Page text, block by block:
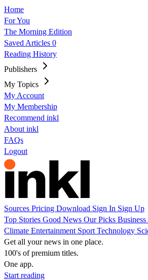
Home
For You
The Morning Edition
Saved Articles 0
Reading History
Publishers
My Topics
My Account
My Membership
Recommend inkl
About inkl
FAQs
Logout
Sources Pricing Download Sign In Sign Up
Top Stories Good News Our Picks Business
Climate Entertainment Sport Technology
Get all your news in one place.
100's of premium titles.
One app.
Start reading